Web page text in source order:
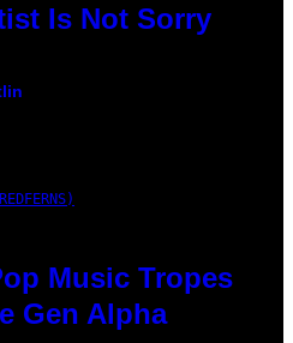
Is Not Sorry
Music Tropes
Gen Alpha